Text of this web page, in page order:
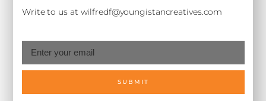
Write to us at wilfredf@youngistancreatives.com
SUBMIT